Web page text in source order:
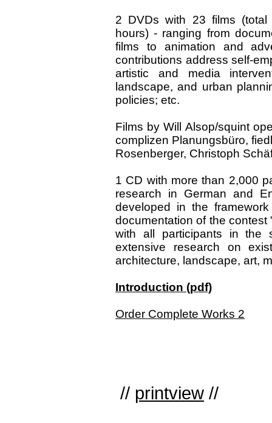
2 DVDs with 23 films
hours) - ranging from
films to animation and
contributions address self-
artistic and media
landscape, and urban
policies; etc.
Films by Will Alsop/squint
complizen Planungsbüro,
Rosenberger, Christoph
1 CD with more than 2,000
research in German and
developed in the
documentation of the
with all participants in the
extensive research on
architecture, landscape, art,
Introduction (pdf)
Order Complete Works 2
// printview //